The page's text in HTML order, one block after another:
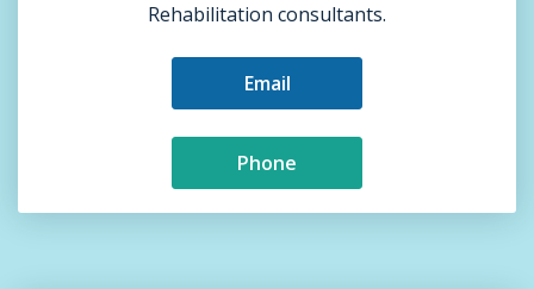
Rehabilitation consultants.
Email
Phone